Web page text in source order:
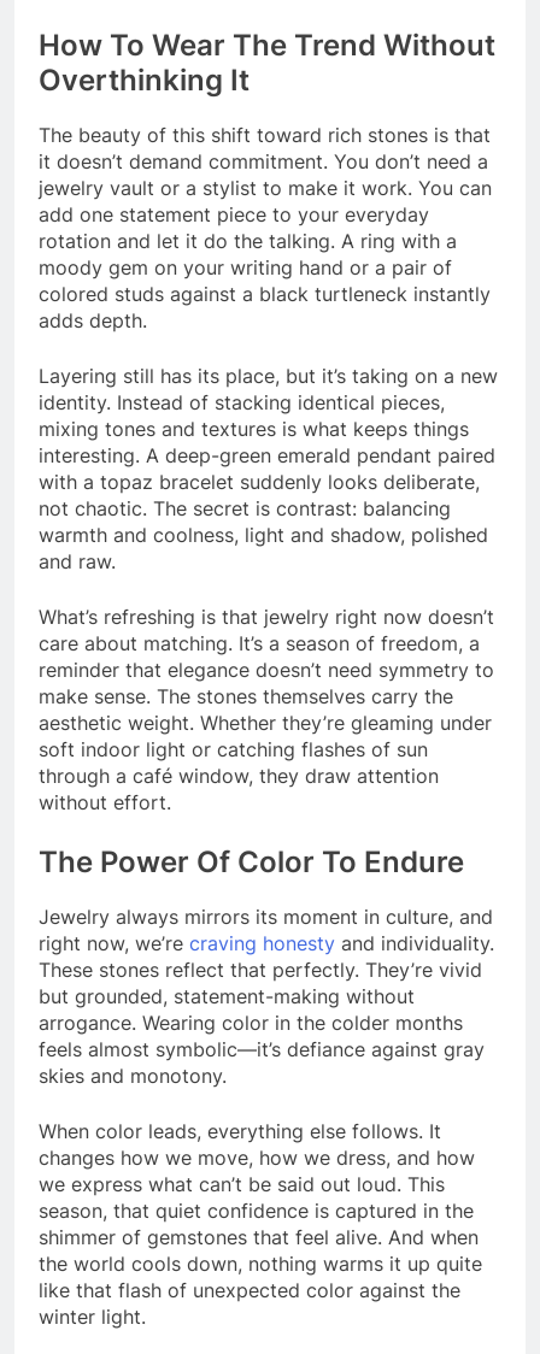
How To Wear The Trend Without
Overthinking It
The beauty of this shift toward rich stones is that
it doesn’t demand commitment. You don’t need a
jewelry vault or a stylist to make it work. You can
add one statement piece to your everyday
rotation and let it do the talking. A ring with a
moody gem on your writing hand or a pair of
colored studs against a black turtleneck instantly
adds depth.
Layering still has its place, but it’s taking on a new
identity. Instead of stacking identical pieces,
mixing tones and textures is what keeps things
interesting. A deep-green emerald pendant paired
with a topaz bracelet suddenly looks deliberate,
not chaotic. The secret is contrast: balancing
warmth and coolness, light and shadow, polished
and raw.
What’s refreshing is that jewelry right now doesn’t
care about matching. It’s a season of freedom, a
reminder that elegance doesn’t need symmetry to
make sense. The stones themselves carry the
aesthetic weight. Whether they’re gleaming under
soft indoor light or catching flashes of sun
through a café window, they draw attention
without effort.
The Power Of Color To Endure
Jewelry always mirrors its moment in culture, and
right now, we’re craving honesty and individuality.
These stones reflect that perfectly. They’re vivid
but grounded, statement-making without
arrogance. Wearing color in the colder months
feels almost symbolic—it’s defiance against gray
skies and monotony.
When color leads, everything else follows. It
changes how we move, how we dress, and how
we express what can’t be said out loud. This
season, that quiet confidence is captured in the
shimmer of gemstones that feel alive. And when
the world cools down, nothing warms it up quite
like that flash of unexpected color against the
winter light.